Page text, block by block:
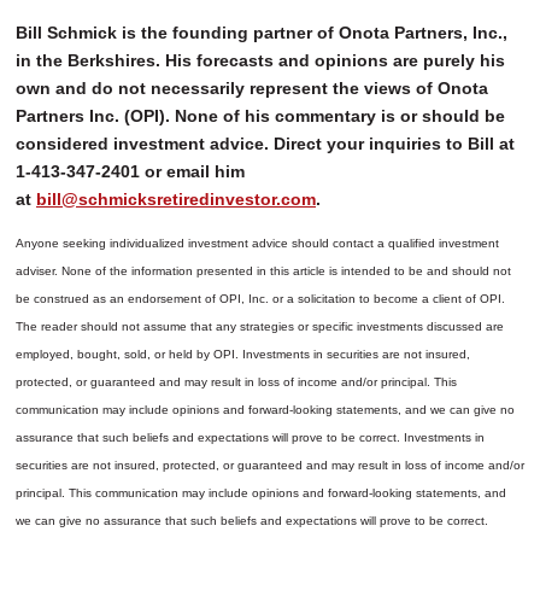
Bill Schmick is the founding partner of Onota Partners, Inc.,
in the Berkshires. His forecasts and opinions are purely his
own and do not necessarily represent the views of Onota
Partners Inc. (OPI). None of his commentary is or should be
considered investment advice. Direct your inquiries to Bill at
1-413-347-2401 or email him
at bill@schmicksretiredinvestor.com.
Anyone seeking individualized investment advice should contact a qualified investment
adviser. None of the information presented in this article is intended to be and should not
be construed as an endorsement of OPI, Inc. or a solicitation to become a client of OPI.
The reader should not assume that any strategies or specific investments discussed are
employed, bought, sold, or held by OPI. Investments in securities are not insured,
protected, or guaranteed and may result in loss of income and/or principal. This
communication may include opinions and forward-looking statements, and we can give no
assurance that such beliefs and expectations will prove to be correct. Investments in
securities are not insured, protected, or guaranteed and may result in loss of income and/or
principal. This communication may include opinions and forward-looking statements, and
we can give no assurance that such beliefs and expectations will prove to be correct.